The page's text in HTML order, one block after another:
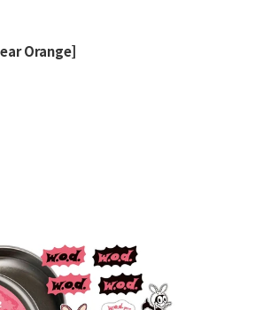
Orange]